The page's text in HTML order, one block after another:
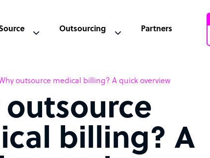
Outsourcing Partners
outsource medical billing? A quick overview
outsource
billing? A